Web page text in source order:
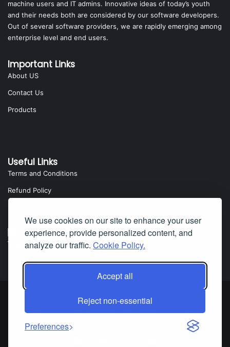
We use cookies on our site to enhance your user
experience, provide personalized content, and
analyze our traffic. Cookie Policy.
Accept all
Reject non-essential
Preferences
machine users and IT admins. Innovative ideas of today’s youth
and their needs both are considered by our software developers.
Out of several software providers, we are rapidly emerging among
enterprise level and end users.
Important Links
About US
Contact Us
Products
Useful Links
Terms and Conditions
Refund Policy
Yota Software
© Copyright 2025 Yota Software. All Rights are Reserved.
HTML|XML